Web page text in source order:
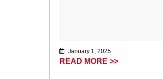
January 1, 2025
READ MORE >>